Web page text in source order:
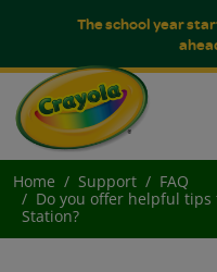
The school year
Home Support
FAQ
Do you offer helpful
Station?